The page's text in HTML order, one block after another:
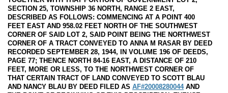
SECTION 25, TOWNSHIP 36 NORTH, RANGE 2 EAST,
DESCRIBED AS FOLLOWS: COMMENCING AT A POINT 400
FEET EAST AND 958.02 FEET NORTH OF THE SOUTHWEST
CORNER OF SAID LOT 2, SAID POINT BEING THE NORTHWEST
CORNER OF A TRACT CONVEYED TO ANNA M RASAR BY DEED
RECORDED SEPTEMBER 28, 1944, IN VOLUME 196 OF DEEDS,
PAGE 77; THENCE NORTH 84-16 EAST, A DISTANCE OF 210
FEET, MORE OR LESS, TO THE NORTHWEST CORNER OF
THAT CERTAIN TRACT OF LAND CONVEYED TO SCOTT BLAU
AND NANCY BLAU BY DEED FILED AS AF#20008280044AND